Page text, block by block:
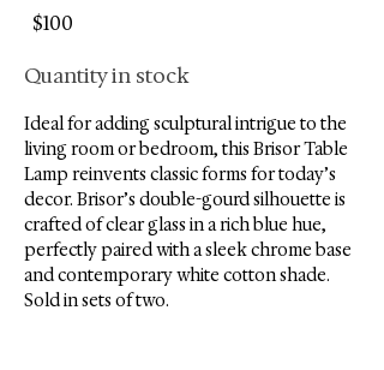
$100
Quantity in stock
Ideal for adding sculptural intrigue to the
living room or bedroom, this Brisor Table
Lamp reinvents classic forms for today’s
decor. Brisor’s double-gourd silhouette is
crafted of clear glass in a rich blue hue,
perfectly paired with a sleek chrome base
and contemporary white cotton shade.
Sold in sets of two.